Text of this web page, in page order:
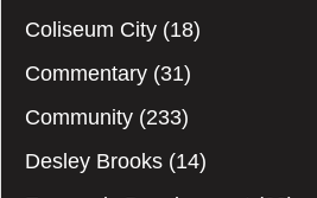
Coliseum City (18)
Commentary (31)
Community (233)
Desley Brooks (14)